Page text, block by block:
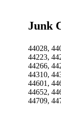
Junk
44028,
44223,
44266,
44310,
44601,
44652,
44709,